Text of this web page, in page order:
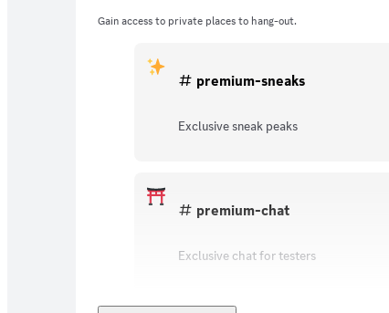
Gain access to private places to hang-out.
premium-sneaks
Exclusive sneak peaks
premium-chat
Exclusive chat for testers